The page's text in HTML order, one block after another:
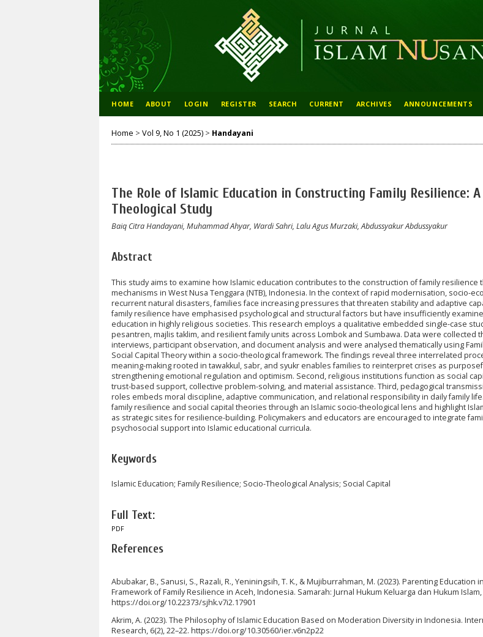
HOME ABOUT LOGIN REGISTER SEARCH CURRENT ARCHIVES ANNOUNCEMENTS
Home > Vol 9, No 1 (2025) > Handayani
The Role of Islamic Education in Constructing Family Resilience:
Theological Study
Baiq Citra Handayani, Muhammad Ahyar, Wardi Sahri, Lalu Agus Murzaki, Abdussyakur Abdussyakur
Abstract
This study aims to examine how Islamic education contributes to the construction of family resilience
mechanisms in West Nusa Tenggara (NTB), Indonesia. In the context of rapid modernisation, socio-
recurrent natural disasters, families face increasing pressures that threaten stability and adaptive
family resilience have emphasised psychological and structural factors but have insufficiently
education in highly religious societies. This research employs a qualitative embedded single-case
pesantren, majlis taklim, and resilient family units across Lombok and Sumbawa. Data were collected
interviews, participant observation, and document analysis and were analysed thematically using
Social Capital Theory within a socio-theological framework. The findings reveal three interrelated
meaning-making rooted in tawakkul, sabr, and syukr enables families to reinterpret crises as
strengthening emotional regulation and optimism. Second, religious institutions function as social
trust-based support, collective problem-solving, and material assistance. Third, pedagogical
roles embeds moral discipline, adaptive communication, and relational responsibility in daily family
family resilience and social capital theories through an Islamic socio-theological lens and highlight
as strategic sites for resilience-building. Policymakers and educators are encouraged to integrate
psychosocial support into Islamic educational curricula.
Keywords
Islamic Education; Family Resilience; Socio-Theological Analysis; Social Capital
Full Text:
PDF
References
Abubakar, B., Sanusi, S., Razali, R., Yeniningsih, T. K., & Mujiburrahman, M. (2023). Parenting Education
Framework of Family Resilience in Aceh, Indonesia. Samarah: Jurnal Hukum Keluarga dan Hukum Islam,
https://doi.org/10.22373/sjhk.v7i2.17901
Akrim, A. (2023). The Philosophy of Islamic Education Based on Moderation Diversity in Indonesia.
Research, 6(2), 22–22. https://doi.org/10.30560/ier.v6n2p22